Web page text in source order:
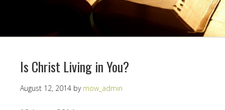
Is Christ Living in You?
August 12, 2014 by mow_admin